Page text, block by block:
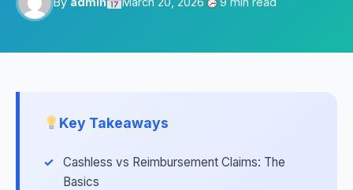
Key Takeaways
Cashless vs Reimbursement Claims: The
Basics